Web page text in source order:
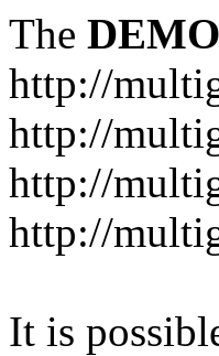
The DEMO
http://
http://
http://
http://
It is